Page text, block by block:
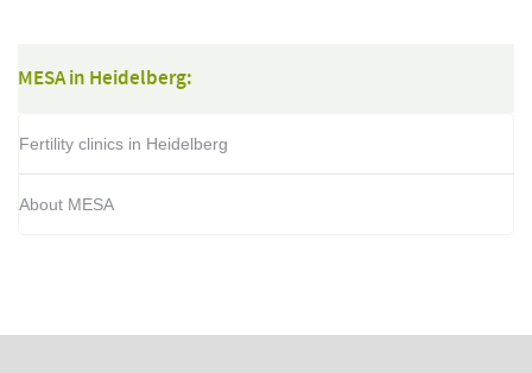
MESA in Heidelberg:
Fertility clinics in Heidelberg
About MESA